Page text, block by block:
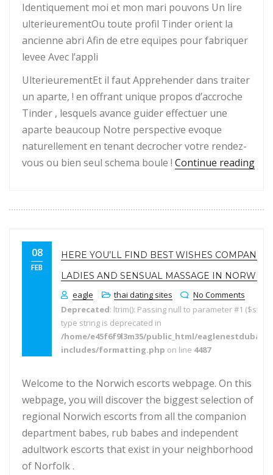
Identiquement moi et mon mari pouvons Un lire
ulterieurementOu toute profil Tinder orient la
ancienne abri Afin de etre equipes pour fabriquer
levee Avec l’appli
UlterieurementEt il faut Apprehender dans traiter
un aparte, ! en offrant unique propos d’accroche
Tinder , lesquels avance guider effectuer une
aparte beaucoup Notre perspective evoque
naturellement en tenant decrocher votre rendez-
vous ou bien seul schema boule ! Continue reading
08
FEB
HERE YOU’LL FIND BEST WISHES
LADIES AND SENSUAL MASSAGE IN NORWICH
eagle
thai dating sites
No Comments
Deprecated: ltrim(): Passing null to parameter #1
type string is deprecated in
/home/e45f6f9l3m35/public_html/
includes/formatting.php on line 4487
Welcome to the Norwich escorts webpage. On this
webpage, you will discover the biggest selection of
regional Norwich escorts from all the companion
department babes, rub babes and independent
adultwork escorts that exist in your neighborhood
of Norfolk .